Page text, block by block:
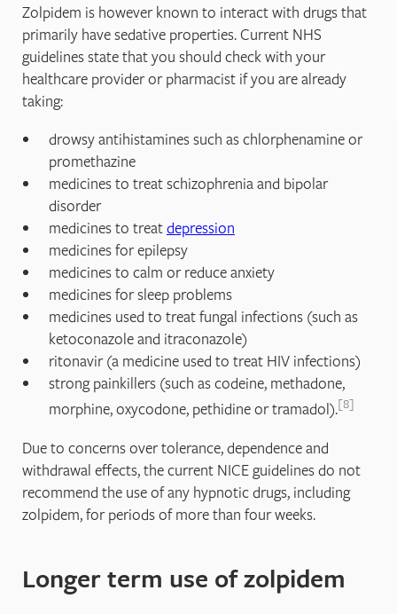
Zolpidem is however known to interact with drugs that
primarily have sedative properties. Current NHS
guidelines state that you should check with your
healthcare provider or pharmacist if you are already
taking:
drowsy antihistamines such as chlorphenamine or
promethazine
medicines to treat schizophrenia and bipolar
disorder
medicines to treatdepression
medicines for epilepsy
medicines to calm or reduce anxiety
medicines for sleep problems
medicines used to treat fungal infections (such as
ketoconazole and itraconazole)
ritonavir (a medicine used to treat HIV infections)
strong painkillers (such as codeine, methadone,
morphine, oxycodone, pethidine or tramadol). 8
Due to concerns over tolerance, dependence and
withdrawal effects, the current NICE guidelines do not
recommend the use of any hypnotic drugs, including
zolpidem, for periods of more than four weeks.
Longer term use of zolpidem